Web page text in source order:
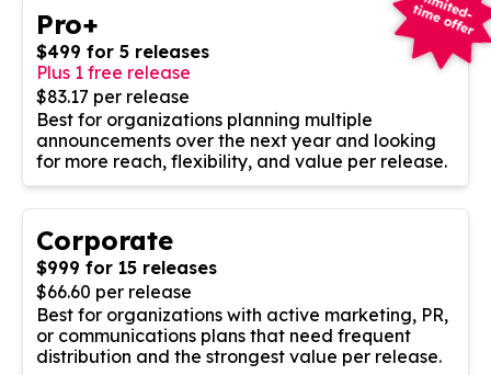
Pro+
$499 for 5 releases
Plus 1 free release
$83.17 per release
Best for organizations planning multiple
announcements over the next year and looking
for more reach, flexibility, and value per release.
Corporate
$999 for 15 releases
$66.60 per release
Best for organizations with active marketing, PR,
or communications plans that need frequent
distribution and the strongest value per release.